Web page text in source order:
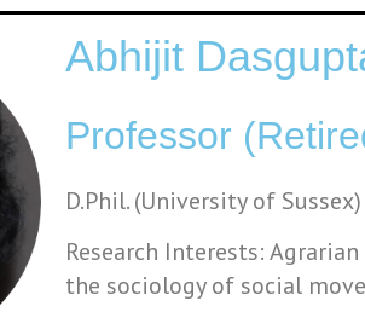
Abhijit
Professor
D.Phil. (University of Sussex)
Research Interests:
the sociology of social